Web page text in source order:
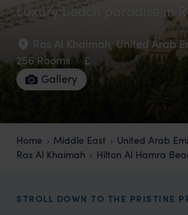
Luxury beach paradise in
Ras Al Khaimah,United Arab
256 Rooms · £
Gallery
Home Middle East
United Arab
Ras Al Khaimah
Hilton Al Hamra
STROLL DOWN TO THE PRISTINE